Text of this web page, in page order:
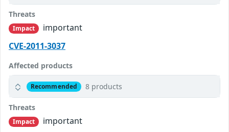
Threats
Impact
important
CVE-2011-3037
Affected products
Recommended 8 products
Threats
Impact important